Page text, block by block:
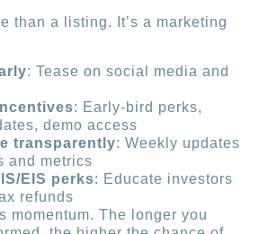
than a listing. It’s a marketing
: Tease on social media and
: Early-bird perks,
demo access
transparently: Weekly updates
and metrics
EIS perks: Educate investors
refunds
momentum. The longer you